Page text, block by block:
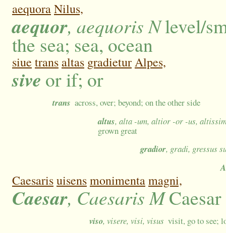
aequoraNilus,
aequor, aequoris Nlevel/
the sea; sea, ocean
siue trans altas gradieturAlpes,
sive or if; or
trans across, over; beyond; on the other side
altus, alta -um, altior -or -us,
grown great
gradior, gradi, gressus
Caesarisuisensmonimentamagni,
Caesar, Caesaris MCaesar
viso, visere, visi, visus visit, go to see;